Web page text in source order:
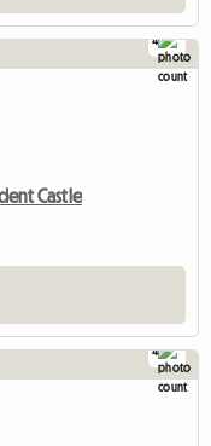
4
Castle
4